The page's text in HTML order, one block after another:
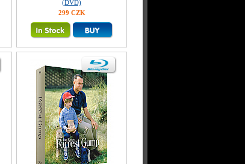
(DVD)
299 CZK